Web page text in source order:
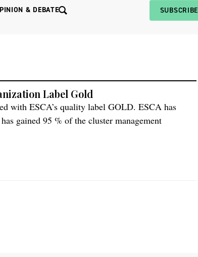
& DEBATE SUBSCRIBE
Label Gold
with ESCA’s quality label GOLD. ESCA has
gained 95 % of the cluster management